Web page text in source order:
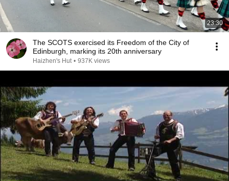
23:30
The SCOTS exercised its Freedom of the City of
Edinburgh, marking its 20th anniversary
Haizhen's Hut • 937K views